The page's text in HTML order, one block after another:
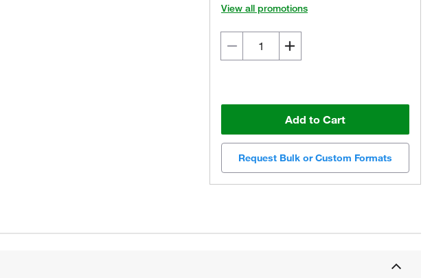
View all promotions
Add to Cart
Request Bulk or Custom Formats